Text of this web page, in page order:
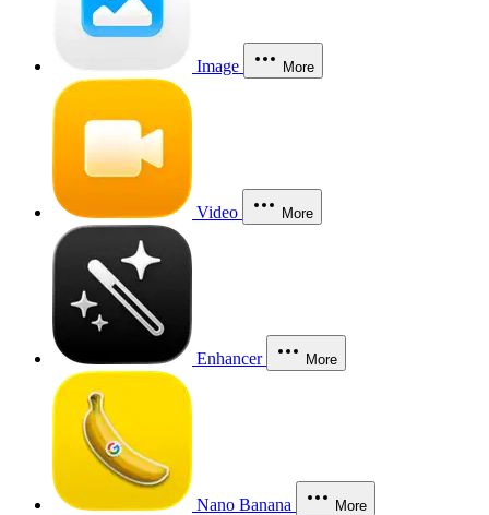
Image More
Video More
Enhancer More
Nano Banana More